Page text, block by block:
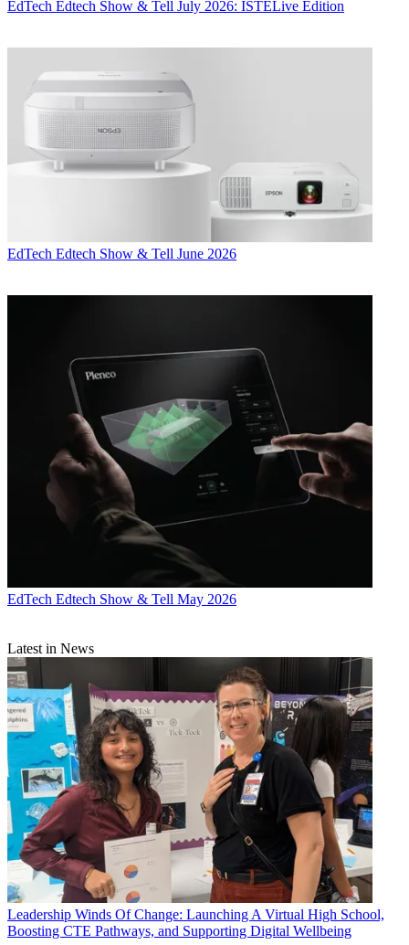
EdTech Edtech Show & Tell July 2026: ISTELive Edition
EdTech Edtech Show & Tell June 2026
EdTech Edtech Show & Tell May 2026
Latest in News
Leadership Winds Of Change: Launching A Virtual High School,
Boosting CTE Pathways, and Supporting Digital Wellbeing